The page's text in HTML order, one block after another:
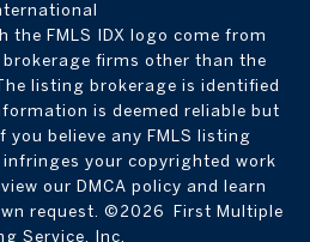
the FMLS IDX logo come from
brokerage firms other than the
listing brokerage is identified
is deemed reliable but
believe any FMLS listing
your copyrighted work
our DMCA policy and learn
request. ©2026 First Multiple
Service, Inc.